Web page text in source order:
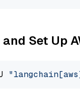
Set Up